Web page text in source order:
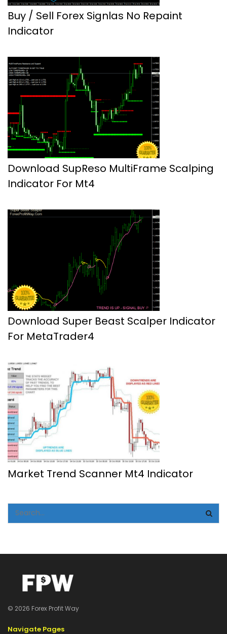
Buy / Sell Forex Signlas No Repaint
Indicator
Download SupReso MultiFrame Scalping
Indicator For Mt4
Download Super Beast Scalper Indicator
For MetaTrader4
Market Trend Scanner Mt4 Indicator
© 2026 Forex Profit Way
Navigate Pages